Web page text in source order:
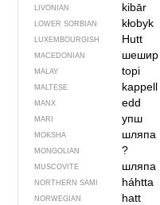
LIVONIAN kibār
LOWER SORBIAN kłobyk
LUXEMBOURGISH Hutt
MACEDONIAN шешир
MALAY topi
MALTESE kappell
MANX edd
MARI упш
MOKSHA шляпа
MONGOLIAN ?
MUSCOVITE шляпа
NORTHERN SAMI háhtta
NORWEGIAN hatt